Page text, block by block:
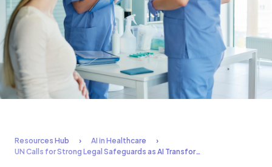
Resources Hub
AI in Healthcare
UN Calls for Strong Legal Safeguards as AI Transfor…